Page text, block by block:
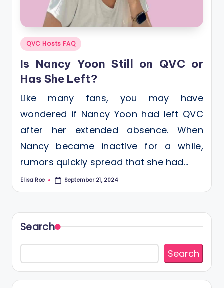
Posted
QVC Hosts FAQ
Is Nancy Yoon Still on QVC or
Has She Left?
Like many fans, you may have
wondered if Nancy Yoon had left QVC
after her extended absence. When
Nancy became inactive for a while,
rumors quickly spread that she had…
Posted
Elisa Roe September 21, 2024
Search
Search